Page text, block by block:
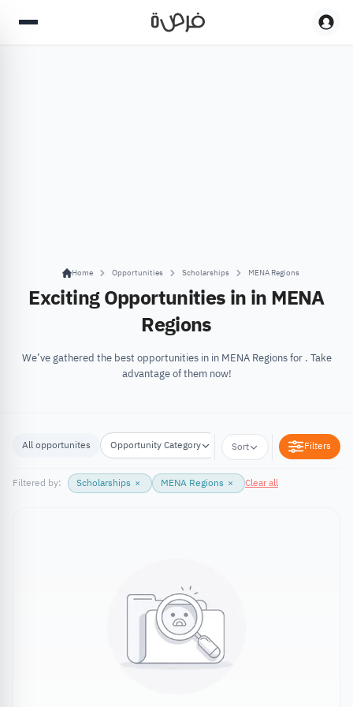
Home Opportunities Scholarships MENA Regions
Exciting Opportunities in in MENA
Regions
We’ve gathered the best opportunities in in MENA Regions for . Take
advantage of them now!
All opportunites Opportunity Category Opportunity Location
Sort Filters
Filtered by: Scholarships × MENA Regions × Clear all